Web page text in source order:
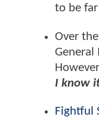
to be
Over
General
I know
Fightful